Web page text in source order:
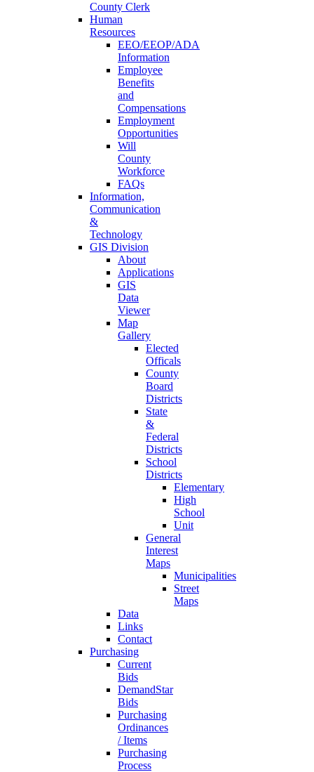
County Clerk
Human
Resources
EEO/EEOP/ADA
Information
Employee
Benefits
and
Compensations
Employment
Opportunities
Will
County
Workforce
FAQs
Information,
Communication
&
Technology
GIS Division
About
Applications
GIS
Data
Viewer
Map
Gallery
Elected
Officals
County
Board
Districts
State
&
Federal
Districts
School
Districts
Elementary
High
School
Unit
General
Interest
Maps
Municipalities
Street
Maps
Data
Links
Contact
Purchasing
Current
Bids
DemandStar
Bids
Purchasing
Ordinances
/ Items
Purchasing
Process